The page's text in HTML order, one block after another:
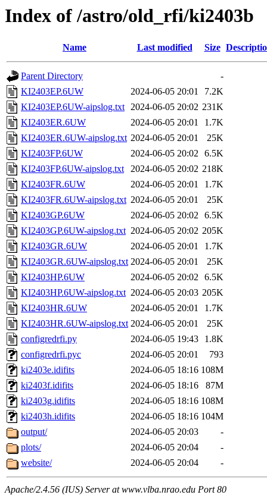
Index of /astro/old_rfi/ki2403b
Name Last modified Size
Parent Directory
-
KI2403EP.6UW
2024-06-05 20:01
7.2K
KI2403EP.6UW-aipslog.txt 2024-06-05 20:02 231K
KI2403ER.6UW
2024-06-05 20:01
1.7K
KI2403ER.6UW-aipslog.txt 2024-06-05 20:01
25K
KI2403FP.6UW
2024-06-05 20:02 6.5K
KI2403FP.6UW-aipslog.txt
2024-06-05 20:02 218K
KI2403FR.6UW
2024-06-05 20:01
1.7K
KI2403FR.6UW-aipslog.txt 2024-06-05 20:01
25K
KI2403GP.6UW
2024-06-05 20:02 6.5K
KI2403GP.6UW-aipslog.txt 2024-06-05 20:02 205K
KI2403GR.6UW
2024-06-05 20:01
1.7K
KI2403GR.6UW-aipslog.txt 2024-06-05 20:01
25K
KI2403HP.6UW
2024-06-05 20:02 6.5K
KI2403HP.6UW-aipslog.txt 2024-06-05 20:03 205K
KI2403HR.6UW
2024-06-05 20:01
1.7K
KI2403HR.6UW-aipslog.txt 2024-06-05 20:01
25K
configredrfi.py
2024-06-05 19:43
1.8K
configredrfi.pyc
2024-06-05 20:01
793
ki2403e.idifits
2024-06-05 18:16 108M
ki2403f.idifits
2024-06-05 18:16
87M
ki2403g.idifits
2024-06-05 18:16 108M
ki2403h.idifits
2024-06-05 18:16 104M
output/
2024-06-05 20:03
-
plots/
2024-06-05 20:04
-
website/
2024-06-05 20:04 -
Apache/2.4.56 (IUS) Server at www.vlba.nrao.edu Port 80